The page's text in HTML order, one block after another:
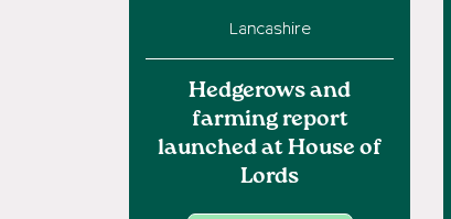
Lancashire
Hedgerows and
farming report
launched at House of
Lords